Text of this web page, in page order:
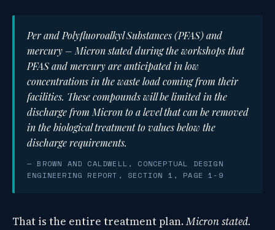
Per and Polyfluoroalkyl Substances (PFAS) and
mercury – Micron stated during the workshops that
PFAS and mercury are anticipated in low
concentrations in the waste load coming from their
facilities. These compounds will be limited in the
discharge from Micron to a level that can be removed
in the biological treatment to values below the
discharge requirements.
— BROWN AND CALDWELL, CONCEPTUAL DESIGN
ENGINEERING REPORT, SECTION 1, PAGE 1-9
That is the entire treatment plan.Micron stated.